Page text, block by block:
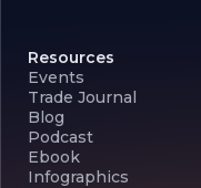
Resources
Events
Trade Journal
Blog
Podcast
Ebook
Infographics